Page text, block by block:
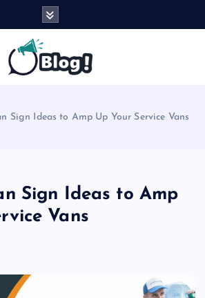
Sign Ideas to Amp Up Your Service Vans
Sign Ideas to Amp
Vans